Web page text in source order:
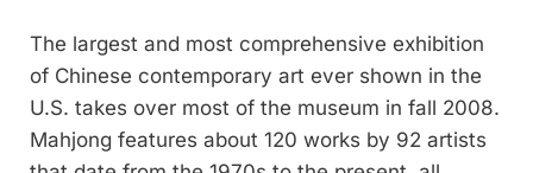
The largest and most comprehensive exhibition
of Chinese contemporary art ever shown in the
U.S. takes over most of the museum in fall 2008.
Mahjong features about 120 works by 92 artists